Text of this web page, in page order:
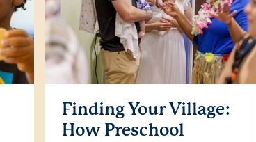
Finding Your Village:
How Preschool